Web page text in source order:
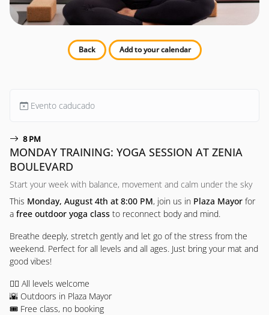
Back Add to your calendar
Evento caducado
8 PM
MONDAY TRAINING: YOGA SESSION AT ZENIA
BOULEVARD
Start your week with balance, movement and calm under the sky
This Monday, August 4th at 8:00 PM, join us in Plaza Mayor for
a free outdoor yoga class to reconnect body and mind.
Breathe deeply, stretch gently and let go of the stress from the
weekend. Perfect for all levels and all ages. Just bring your mat and
good vibes!
🧘‍♀️ All levels welcome
🌇 Outdoors in Plaza Mayor
🎟️ Free class, no booking